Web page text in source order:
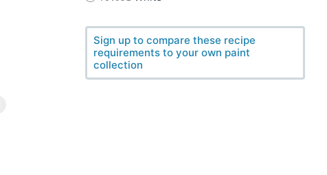
Sign up to compare these recipe
requirements to your own paint
collection